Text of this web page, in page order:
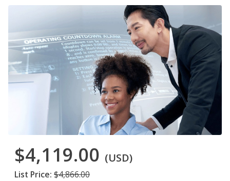
$4,119.00 (USD)
List Price: $4,866.00